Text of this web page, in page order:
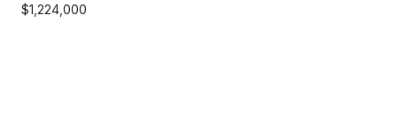
$1,224,000